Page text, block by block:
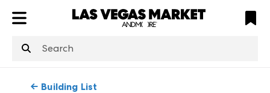
structuredClone
is not defined
← Building List